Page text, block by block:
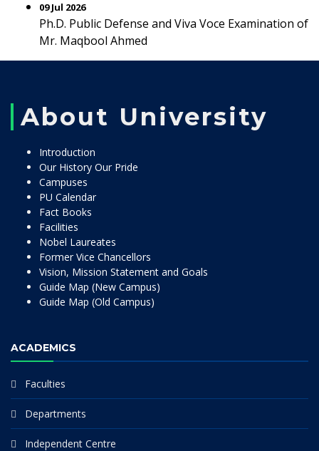
09 Jul 2026
Ph.D. Public Defense and Viva Voce Examination of
Mr. Maqbool Ahmed
About University
Introduction
Our History Our Pride
Campuses
PU Calendar
Fact Books
Facilities
Nobel Laureates
Former Vice Chancellors
Vision, Mission Statement and Goals
Guide Map (New Campus)
Guide Map (Old Campus)
ACADEMICS
Faculties
Departments
Independent Centre